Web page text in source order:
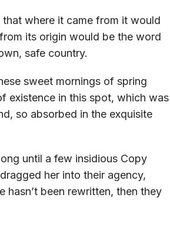
where it came from it would
its origin would be the word
safe country.
sweet mornings of spring
existence in this spot, which was
so absorbed in the exquisite
until a few insidious Copy
her into their agency,
hasn’t been rewritten, then they